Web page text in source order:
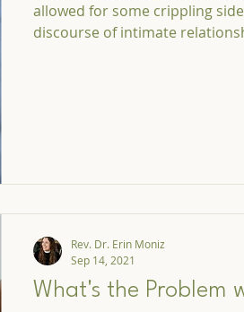
allowed for some crippling
discourse of intimate
What's the Problem
Rev. Dr. Erin Moniz
Sep 14, 2021